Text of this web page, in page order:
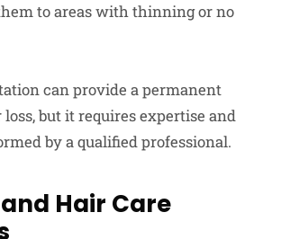
to areas with thinning or no
can provide a permanent
but it requires expertise and
by a qualified professional.
Hair Care